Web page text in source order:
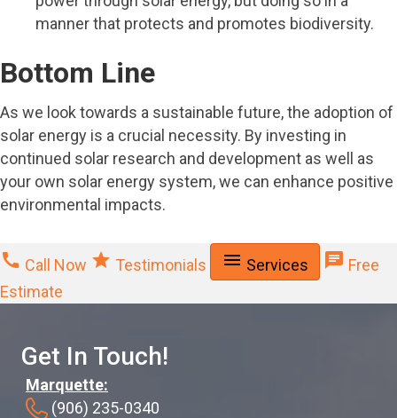
manner that protects and promotes biodiversity.
Bottom Line
As we look towards a sustainable future, the adoption of
solar energy is a crucial necessity. By investing in
continued solar research and development as well as
your own solar energy system, we can enhance positive
environmental impacts.
call Call Now star Testimonials menu Services chat Free
Estimate
Get In Touch!
Marquette:
(906) 235-0340